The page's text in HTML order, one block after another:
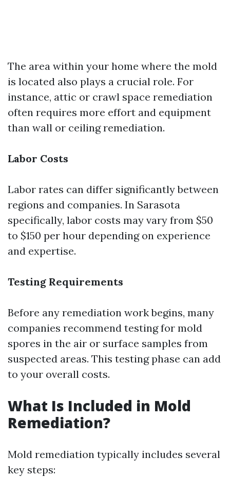
The area within your home where the mold
is located also plays a crucial role. For
instance, attic or crawl space remediation
often requires more effort and equipment
than wall or ceiling remediation.
Labor Costs
Labor rates can differ significantly between
regions and companies. In Sarasota
specifically, labor costs may vary from $50
to $150 per hour depending on experience
and expertise.
Testing Requirements
Before any remediation work begins, many
companies recommend testing for mold
spores in the air or surface samples from
suspected areas. This testing phase can add
to your overall costs.
What Is Included in Mold
Remediation?
Mold remediation typically includes several
key steps: